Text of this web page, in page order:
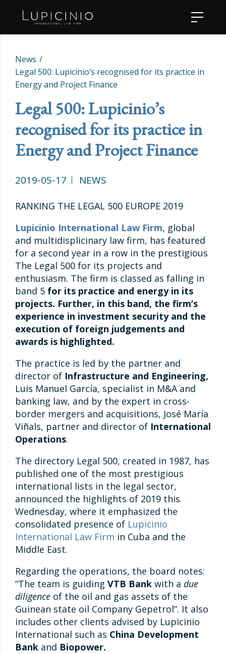
News
Legal 500: Lupicinio’s recognised for its practice in
Energy and Project Finance
Legal 500: Lupicinio’s
recognised for its practice in
Energy and Project Finance
2019-05-17 NEWS
RANKING THE LEGAL 500 EUROPE 2019
Lupicinio International Law Firm, global
and multidisplicinary law firm, has featured
for a second year in a row in the prestigious
The Legal 500 for its projects and
enthusiasm. The firm is classed as falling in
band 5 for its practice and energy in its
projects. Further, in this band, the firm’s
experience in investment security and the
execution of foreign judgements and
awards is highlighted.
The practice is led by the partner and
director of Infrastructure and Engineering,
Luis Manuel García, specialist in M&A and
banking law, and by the expert in cross-
border mergers and acquisitions, José María
Viñals, partner and director of International
Operations.
The directory Legal 500, created in 1987, has
published one of the most prestigious
international lists in the legal sector,
announced the highlights of 2019 this
Wednesday, where it emphasized the
consolidated presence of Lupicinio
International Law Firm in Cuba and the
Middle East.
Regarding the operations, the board notes:
“The team is guiding VTB Bank with a due
diligence of the oil and gas assets of the
Guinean state oil Company Gepetrol”. It also
includes other clients advised by Lupicinio
International such as China Development
Bank and Biopower.